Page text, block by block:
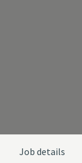
Job details